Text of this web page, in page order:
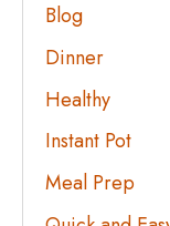
Blog
Dinner
Healthy
Instant Pot
Meal Prep